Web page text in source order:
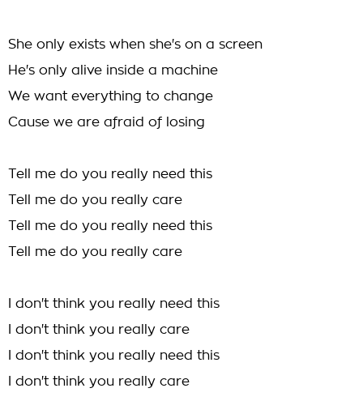
She only exists when she's on a screen
He's only alive inside a machine
We want everything to change
Cause we are afraid of losing
Tell me do you really need this
Tell me do you really care
Tell me do you really need this
Tell me do you really care
I don't think you really need this
I don't think you really care
I don't think you really need this
I don't think you really care